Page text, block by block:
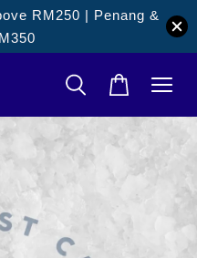
RM250 | Penang &